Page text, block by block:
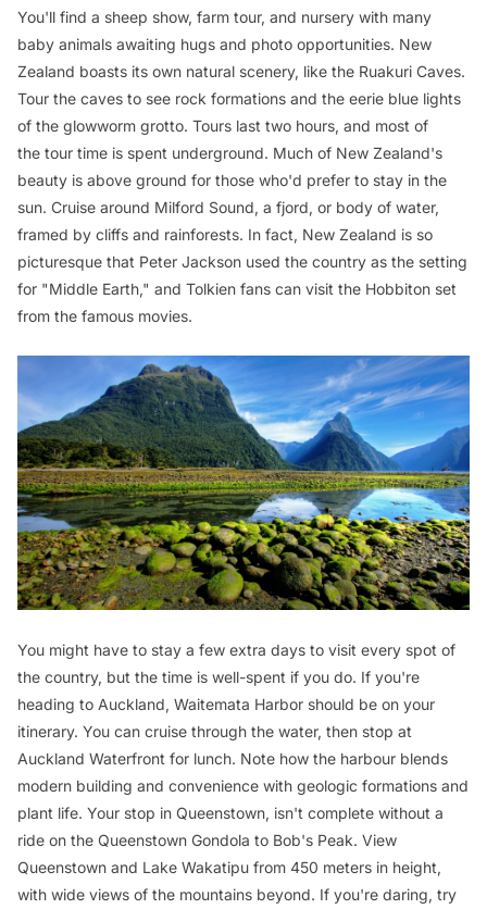
You'll find a sheep show, farm tour, and nursery with many
baby animals awaiting hugs and photo opportunities. New
Zealand boasts its own natural scenery, like the Ruakuri Caves.
Tour the caves to see rock formations and the eerie blue lights
of the glowworm grotto. Tours last two hours, and most of
the tour time is spent underground. Much of New Zealand's
beauty is above ground for those who'd prefer to stay in the
sun. Cruise around Milford Sound, a fjord, or body of water,
framed by cliffs and rainforests. In fact, New Zealand is so
picturesque that Peter Jackson used the country as the setting
for "Middle Earth," and Tolkien fans can visit the Hobbiton set
from the famous movies.
You might have to stay a few extra days to visit every spot of
the country, but the time is well-spent if you do. If you're
heading to Auckland, Waitemata Harbor should be on your
itinerary. You can cruise through the water, then stop at
Auckland Waterfront for lunch. Note how the harbour blends
modern building and convenience with geologic formations and
plant life. Your stop in Queenstown, isn't complete without a
ride on the Queenstown Gondola to Bob's Peak. View
Queenstown and Lake Wakatipu from 450 meters in height,
with wide views of the mountains beyond. If you're daring, try